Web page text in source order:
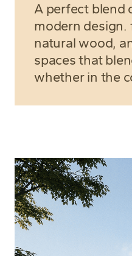
A perfect blend
modern design.
natural wood,
spaces that
whether in the